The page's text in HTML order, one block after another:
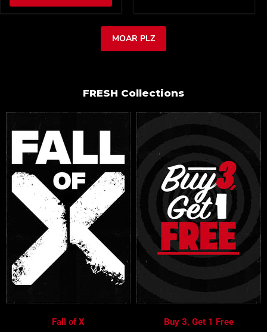
MOAR PLZ
FRESH Collections
Fall of X Buy 3, Get 1 Free